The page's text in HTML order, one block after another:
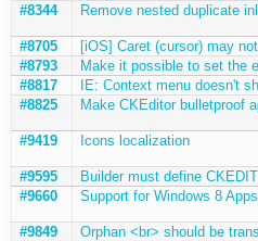
#8344
Remove nested duplicate
#8705
[iOS] Caret (cursor) may
#8793
Make it possible to set the
#8817
IE: Context menu doesn't
#8825
Make CKEditor bulletproof
#9419 Icons localization
#9595
Builder must define
#9660
Support for Windows 8 Apps
#9849
Orphan <br> should be